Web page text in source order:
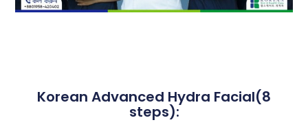
Korean Advanced Hydra Facial(8
steps):